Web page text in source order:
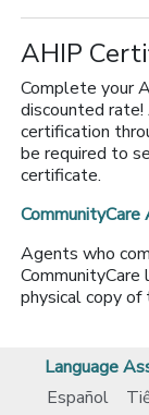
AHIP
Complete your
discounted
certification
be required to
certificate.
Agents who
physical copy
Language
Español